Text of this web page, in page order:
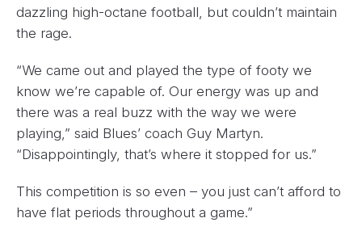
dazzling high-octane football, but couldn’t maintain
the rage.
“We came out and played the type of footy we
know we’re capable of. Our energy was up and
there was a real buzz with the way we were
playing,” said Blues’ coach Guy Martyn.
“Disappointingly, that’s where it stopped for us.”
This competition is so even – you just can’t afford to
have flat periods throughout a game.”